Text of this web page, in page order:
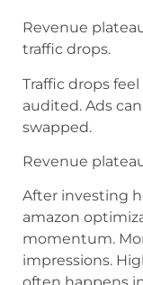
Revenue
traffic drops.
Traffic drops
audited. Ads
swapped.
Revenue
After investing
amazon
momentum.
impressions.